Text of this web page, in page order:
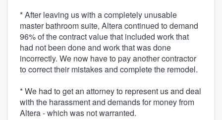
* After leaving us with a completely unusable
master bathroom suite, Altera continued to demand
96% of the contract value that included work that
had not been done and work that was done
incorrectly. We now have to pay another contractor
to correct their mistakes and complete the remodel.
* We had to get an attorney to represent us and deal
with the harassment and demands for money from
Altera - which was not warranted.